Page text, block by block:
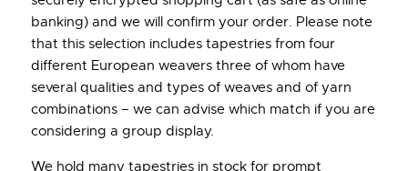
banking) and we will confirm your order. Please note
that this selection includes tapestries from four
different European weavers three of whom have
several qualities and types of weaves and of yarn
combinations – we can advise which match if you are
considering a group display.
We hold many tapestries in stock for prompt